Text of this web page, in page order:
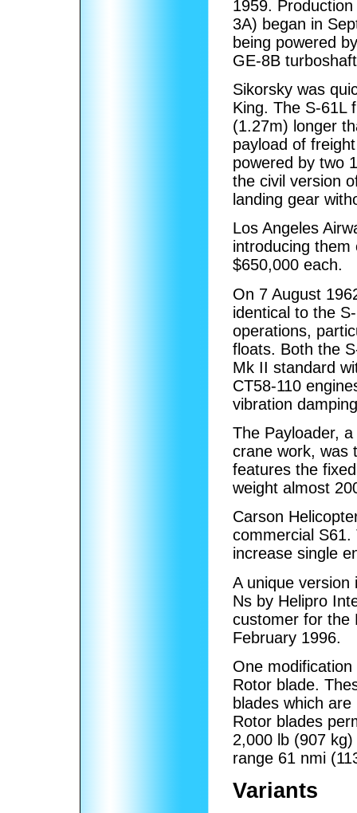
1959.
3A) began in
being powered
GE-8B
Sikorsky was
King. The S-61L
(1.27m) longer
payload of
powered by two
the civil version
landing gear
Los Angeles
introducing
$650,000 each.
On 7 August
identical to the
operations,
floats. Both the
Mk II standard
CT58-110
vibration
The Payloader,
crane work, was
features the
weight almost
Carson
commercial
increase single
A unique
Ns by Helipro
customer for the
February 1996.
One
Rotor blade.
blades which
Rotor blades
2,000 lb (907
range 61 nmi
Variants